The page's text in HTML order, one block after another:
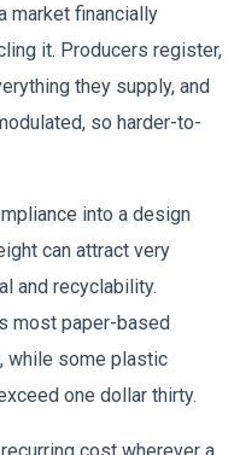
market financially
it. Producers register,
they supply, and
so harder-to-
into a design
can attract very
and recyclability.
most paper-based
while some plastic
one dollar thirty.
cost wherever a